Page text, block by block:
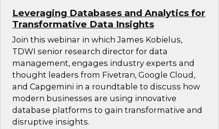
Leveraging Databases and Analytics for
Transformative Data Insights
Join this webinar in which James Kobielus,
TDWI senior research director for data
management, engages industry experts and
thought leaders from Fivetran, Google Cloud,
and Capgemini in a roundtable to discuss how
modern businesses are using innovative
database platforms to gain transformative and
disruptive insights.